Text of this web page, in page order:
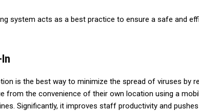
system acts as a best practice to ensure a safe and
is the best way to minimize the spread of viruses by
from the convenience of their own location using a
Significantly, it improves staff productivity and